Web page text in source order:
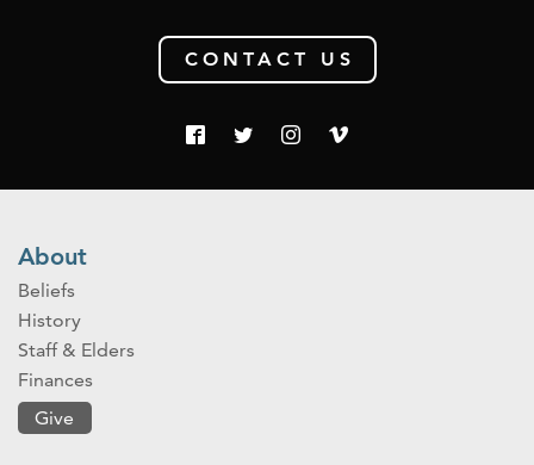
CONTACT US
About
Beliefs
History
Staff & Elders
Finances
Give